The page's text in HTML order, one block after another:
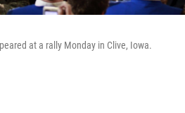
at a rally Monday in Clive, Iowa.